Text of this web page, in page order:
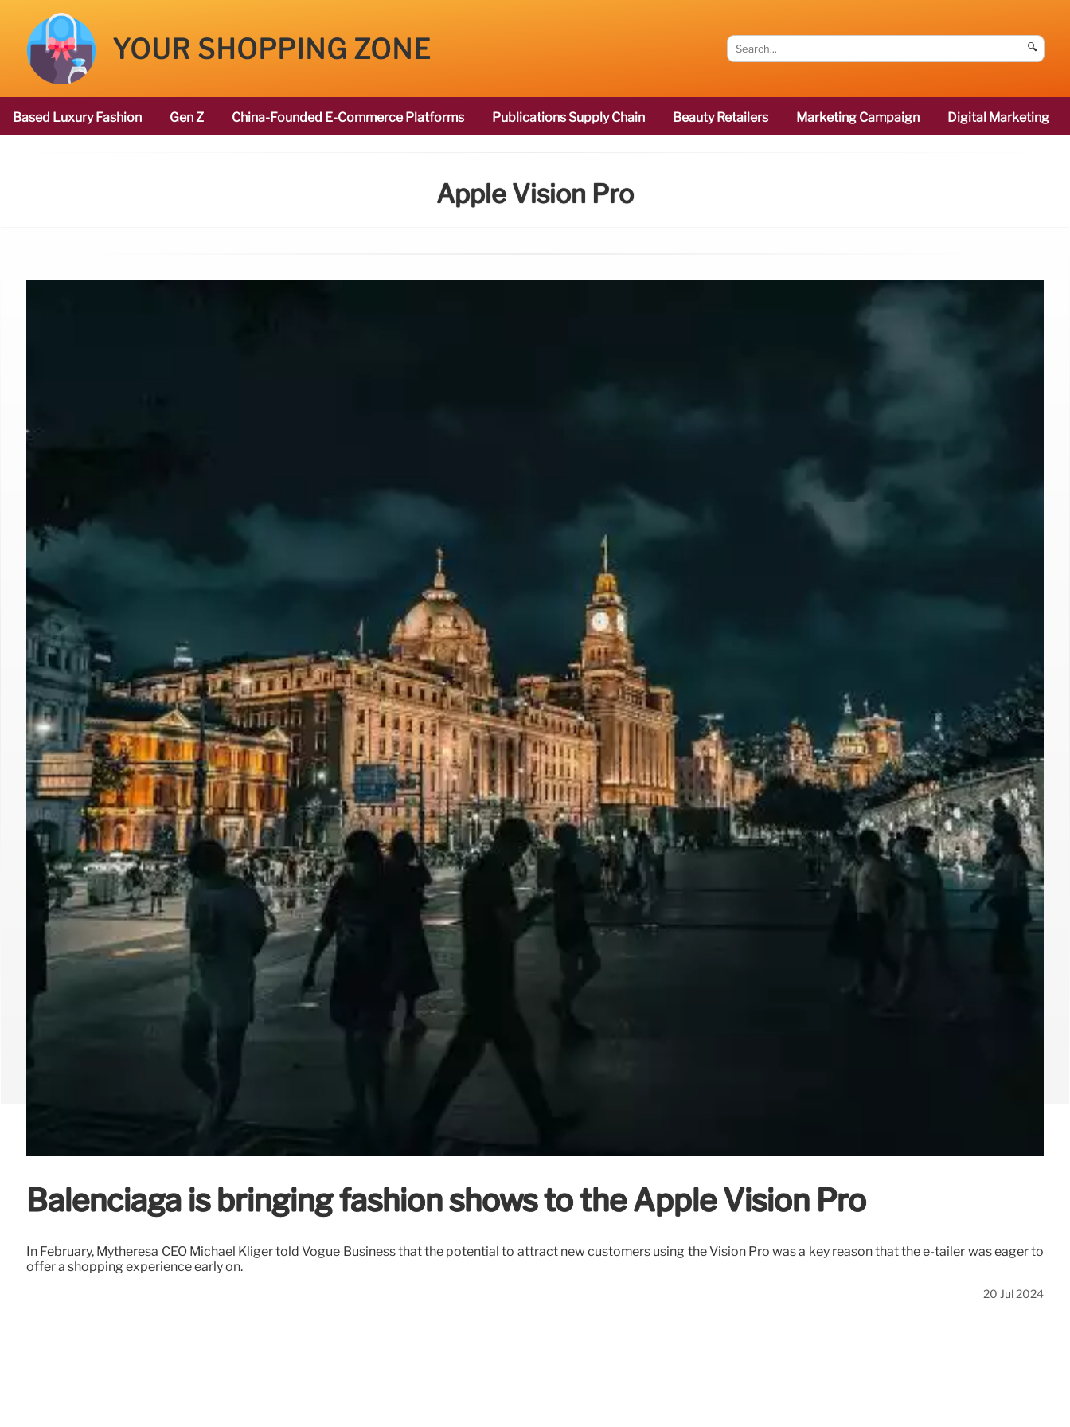
YOUR SHOPPING ZONE 🔍
Based Luxury Fashion Gen Z China-Founded E-Commerce Platforms Publications Supply Chain Beauty Retailers Marketing Campaign Digital Marketing
Apple Vision Pro
Balenciaga is bringing fashion shows to the Apple Vision Pro
In February, Mytheresa CEO Michael Kliger told Vogue Business that the potential to attract new customers using the Vision Pro was a key reason that the e-tailer was eager to
offer a shopping experience early on.
20 Jul 2024